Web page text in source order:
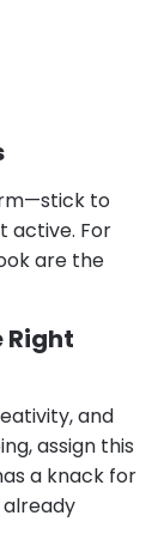
to
active. For
are the
Right
and
assign this
a knack for